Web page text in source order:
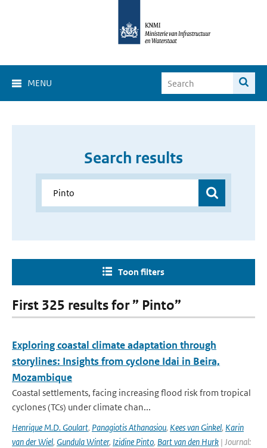
MENU
Search results
Toon filters
First 325 results for ” Pinto”
Exploring coastal climate adaptation through
storylines: Insights from cyclone Idai in Beira,
Mozambique
Coastal settlements, facing increasing flood risk from tropical
cyclones (TCs) under climate chan...
Henrique M.D. Goulart, Panagiotis Athanasiou, Kees van Ginkel, Karin
van der Wiel, Gundula Winter, Izidine Pinto, Bart van den Hurk | Journal: